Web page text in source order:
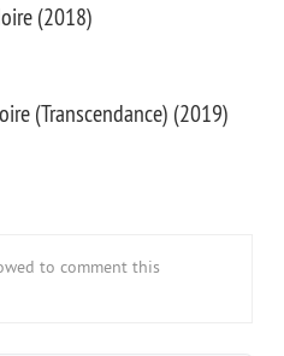
(2018)
(Transcendance) (2019)
to comment this